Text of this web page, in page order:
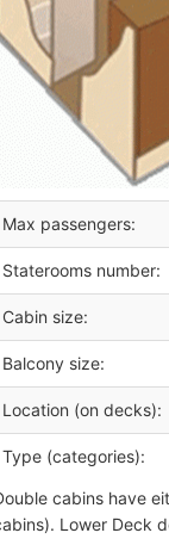
Max passengers:
Staterooms number:
Cabin size:
Balcony size:
Location (on decks):
Type (categories):
cabins have
Lower Deck